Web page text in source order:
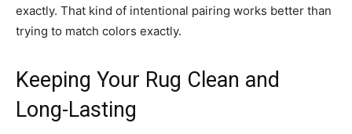
exactly. That kind of intentional pairing works better than
trying to match colors exactly.
Keeping Your Rug Clean and
Long-Lasting